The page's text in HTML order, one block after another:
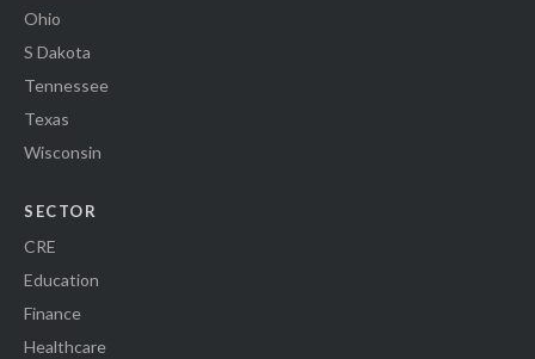
Ohio
S Dakota
Tennessee
Texas
Wisconsin
SECTOR
CRE
Education
Finance
Healthcare